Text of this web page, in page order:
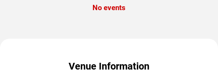
No events
Venue Information